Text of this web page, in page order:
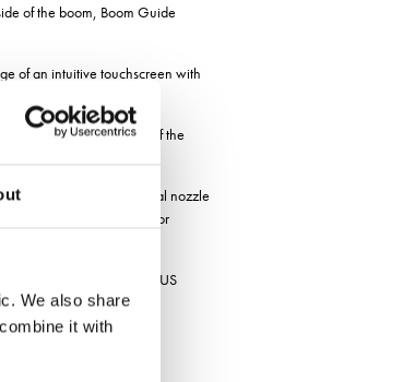
We also share
it with
of the boom, Boom Guide
of an intuitive touchscreen with
is also part of the
software affords individual nozzle
and pattern testing, for
from the in-cab ISOBUS